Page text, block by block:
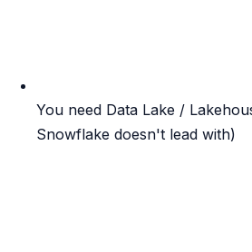
You need Data Lake /
Snowflake doesn't lead with)